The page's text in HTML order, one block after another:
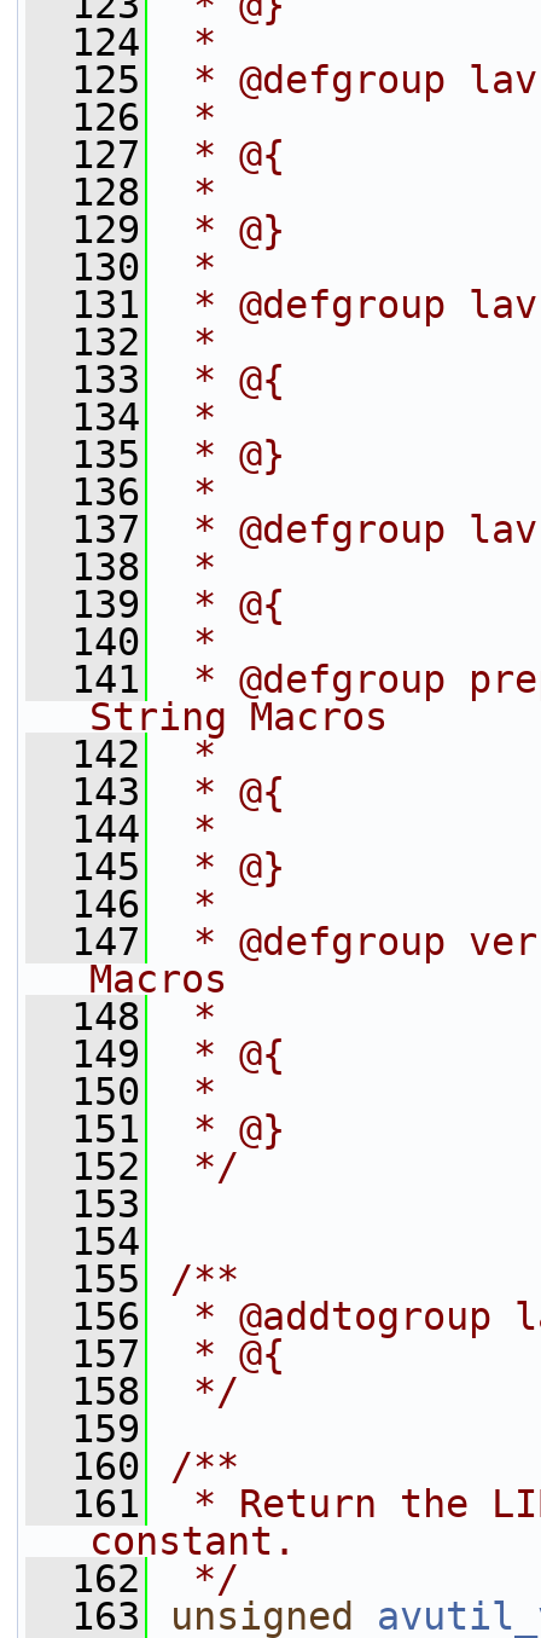
  124
*
  125
* @defgroup
  126
*
  127
* @{
  128
*
  129
* @}
  130
*
  131
* @defgroup
  132
*
  133
* @{
  134
*
  135
* @}
  136
*
  137
* @defgroup
  138
*
  139
* @{
  140
*
  141
* @defgroup
String Macros
  142
*
  143
* @{
  144
*
  145
* @}
  146
*
  147
* @defgroup
Macros
  148
*
  149
* @{
  150
*
  151
* @}
  152
*/
  153
  154
  155
/**
  156
* @addtogroup
  157
* @{
  158
*/
  159
  160
/**
  161
* Return the
constant.
  162
*/
  163
unsigned